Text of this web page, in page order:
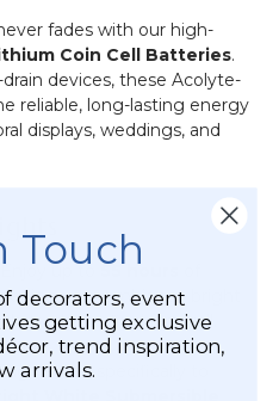
fades with our high-
Coin Cell Batteries.
devices, these Acolyte-
reliable, long-lasting energy
displays, weddings, and
Enjoy up to 55 hours
your ambiance bright
the final farewell.
specifically to
Touch
decorators, event
getting exclusive
trend inspiration,
arrivals.